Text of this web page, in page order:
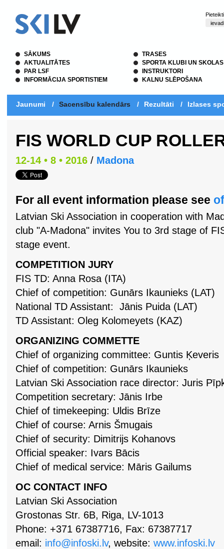
SĀKUMS
AKTUALITĀTES
PAR LSF
INFORMĀCIJA SPORTISTIEM
TRASES
SPORTA KLUBI UN SKOLAS
INSTRUKTORI
KALNU SLĒPOŠANA
Jaunumi / Sacensību kalendārs / Rezultāti / Izlases
FIS WORLD CUP
12-14 • 8 • 2016 / Madona
For all event information please see
Latvian Ski Association in cooperation with
club "A-Madona" invites You to 3rd stage of
stage event.
COMPETITION JURY
FIS TD: Anna Rosa (ITA)
Chief of competition: Gunārs Ikaunieks (LAT)
National TD Assistant: Jānis Puida (LAT)
TD Assistant: Oleg Kolomeyets (KAZ)
ORGANIZING COMMETTE
Chief of organizing committee: Guntis Ķeveris
Chief of competition: Gunārs Ikaunieks
Latvian Ski Association race director: Juris
Competition secretary: Jānis Irbe
Chief of timekeeping: Uldis Brīze
Chief of course: Arnis Šmugais
Chief of security: Dimitrijs Kohanovs
Official speaker: Ivars Bācis
Chief of medical service: Māris Gailums
OC CONTACT INFO
Latvian Ski Association
Grostonas Str. 6B, Riga, LV-1013
Phone: +371 67387716, Fax: 67387717
email: info@infoski.lv, website: www.infoski.lv